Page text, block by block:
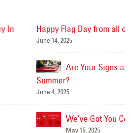
of us at YESCO!
and Lighting Ready for the
Covered this Stormy Season